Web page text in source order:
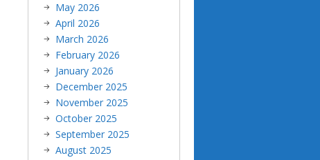
May 2026
April 2026
March 2026
February 2026
January 2026
December 2025
November 2025
October 2025
September 2025
August 2025